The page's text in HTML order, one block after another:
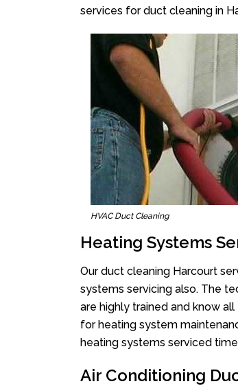
services for duct cleaning in
HVAC Duct Cleaning
Heating Systems
Our duct cleaning Harcourt
systems servicing also. The
are highly trained and know
for heating system
heating systems serviced
Air Conditioning